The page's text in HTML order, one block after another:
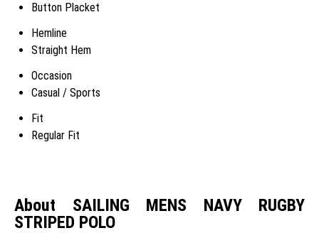
Button Placket
Hemline
Straight Hem
Occasion
Casual / Sports
Fit
Regular Fit
About SAILING MENS NAVY RUGBY
STRIPED POLO